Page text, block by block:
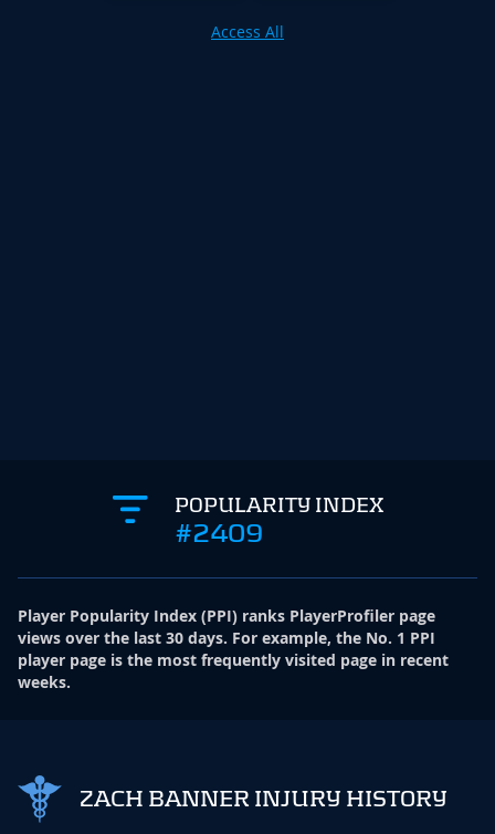
Access All
POPULARITY INDEX
#2409
Player Popularity Index (PPI) ranks PlayerProfiler page
views over the last 30 days. For example, the No. 1 PPI
player page is the most frequently visited page in recent
weeks.
ZACH BANNER INJURY HISTORY